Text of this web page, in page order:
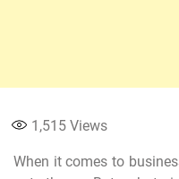
1,515 Views
When it comes to